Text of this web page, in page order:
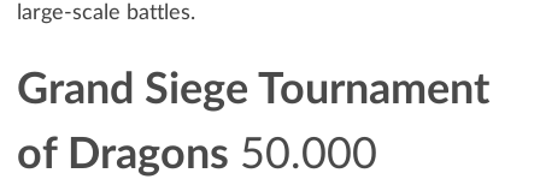
large-scale battles.
Grand Siege Tournament
of Dragons 50.000